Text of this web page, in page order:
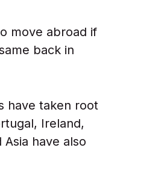
move abroad if
back in
have taken root
Ireland,
have also